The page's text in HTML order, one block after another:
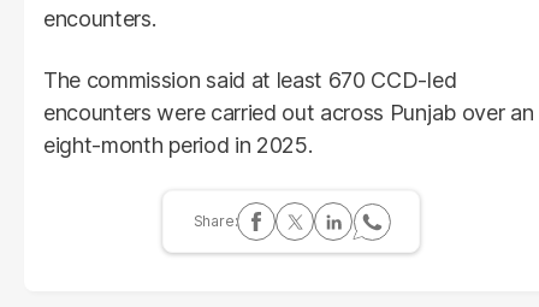
encounters.
The commission said at least 670 CCD-led
encounters were carried out across Punjab over an
eight-month period in 2025.